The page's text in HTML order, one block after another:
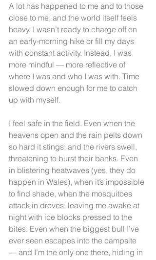
A lot has happened to me and to those
close to me, and the world itself feels
heavy. I wasn’t ready to charge off on
an early-morning hike or fill my days
with constant activity. Instead, I was
more mindful — more reflective of
where I was and who I was with. Time
slowed down enough for me to catch
up with myself.
I feel safe in the field. Even when the
heavens open and the rain pelts down
so hard it stings, and the rivers swell,
threatening to burst their banks. Even
in blistering heatwaves (yes, they do
happen in Wales), when it’s impossible
to find shade, when the mosquitoes
attack in droves, leaving me awake at
night with ice blocks pressed to the
bites. Even when the biggest bull I’ve
ever seen escapes into the campsite
— and I’m the only one there, hiding in